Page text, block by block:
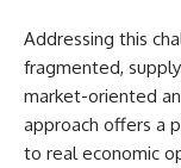
Addressing this
fragmented,
market-oriented
approach offers a
to real economic